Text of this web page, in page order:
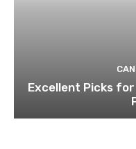
Excellent Picks